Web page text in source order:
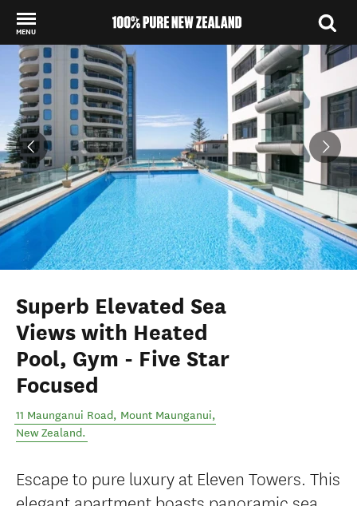
MENU
Back to my results
Superb Elevated Sea
Views with Heated
Pool, Gym - Five Star
Focused
11 Maunganui Road, Mount Maunganui,
New Zealand.
Escape to pure luxury at Eleven Towers. This